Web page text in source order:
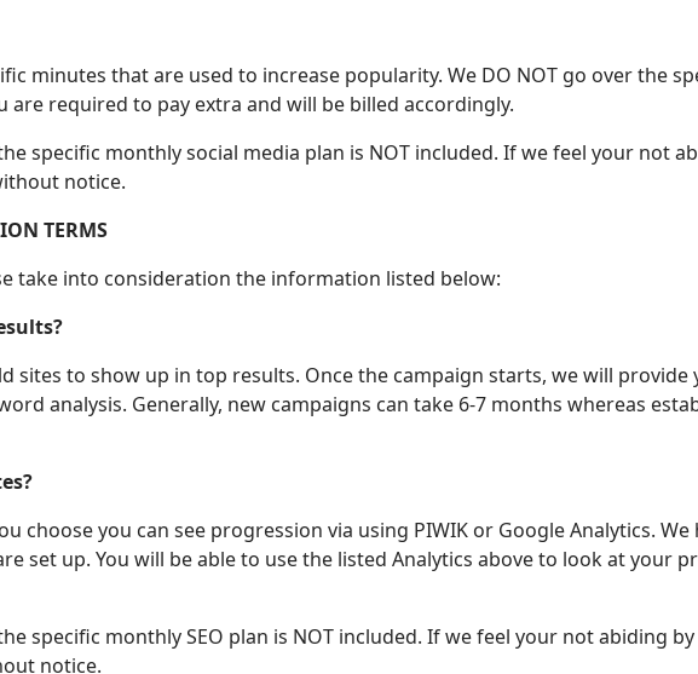
minutes that are used to increase popularity. We DO NOT go over the
are required to pay extra and will be billed accordingly.
specific monthly social media plan is NOT included. If we feel your not
notice.
TERMS
take into consideration the information listed below:
sites to show up in top results. Once the campaign starts, we will
analysis. Generally, new campaigns can take 6-7 months whereas
choose you can see progression via using PIWIK or Google Analytics.
set up. You will be able to use the listed Analytics above to look at your
specific monthly SEO plan is NOT included. If we feel your not abiding
notice.